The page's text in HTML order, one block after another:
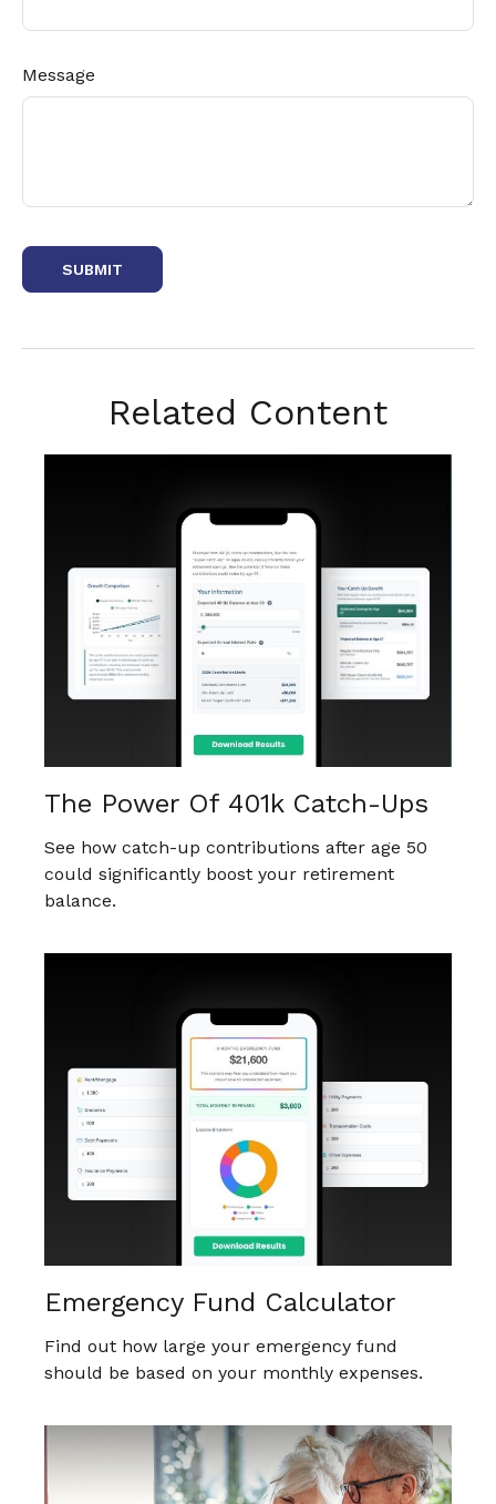
Message
Related Content
The Power Of 401k Catch-Ups
See how catch-up contributions after age 50
could significantly boost your retirement
balance.
Emergency Fund Calculator
Find out how large your emergency fund
should be based on your monthly expenses.